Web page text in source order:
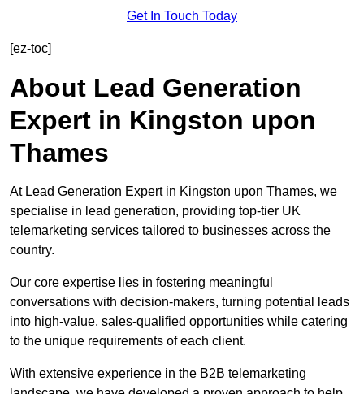
Get In Touch Today
[ez-toc]
About Lead Generation
Expert in Kingston upon
Thames
At Lead Generation Expert in Kingston upon Thames, we
specialise in lead generation, providing top-tier UK
telemarketing services tailored to businesses across the
country.
Our core expertise lies in fostering meaningful
conversations with decision-makers, turning potential leads
into high-value, sales-qualified opportunities while catering
to the unique requirements of each client.
With extensive experience in the B2B telemarketing